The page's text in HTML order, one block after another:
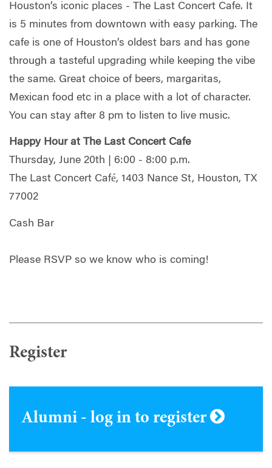
Houston’s iconic places - The Last Concert Cafe. It
is 5 minutes from downtown with easy parking. The
cafe is one of Houston’s oldest bars and has gone
through a tasteful upgrading while keeping the vibe
the same. Great choice of beers, margaritas,
Mexican food etc in a place with a lot of character.
You can stay after 8 pm to listen to live music.
Happy Hour at The Last Concert Cafe
Thursday, June 20th | 6:00 - 8:00 p.m.
The Last Concert Café, 1403 Nance St, Houston, TX
77002
Cash Bar
Please RSVP so we know who is coming!
Register
Alumni - log in to register